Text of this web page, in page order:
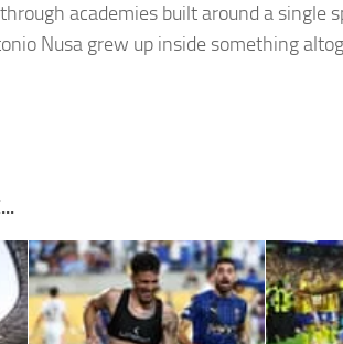
academies built around a single
Nusa grew up inside something